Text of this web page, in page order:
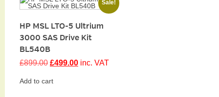
Sale!
HP MSL LTO-5 Ultrium
3000 SAS Drive Kit
BL540B
£899.00 Original
was:
£899.00.
£499.00Current
inc. VAT
Add to cart